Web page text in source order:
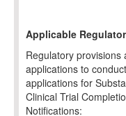
Applicable
Regulatory
applications to
applications for
Clinical Trial
Notifications: